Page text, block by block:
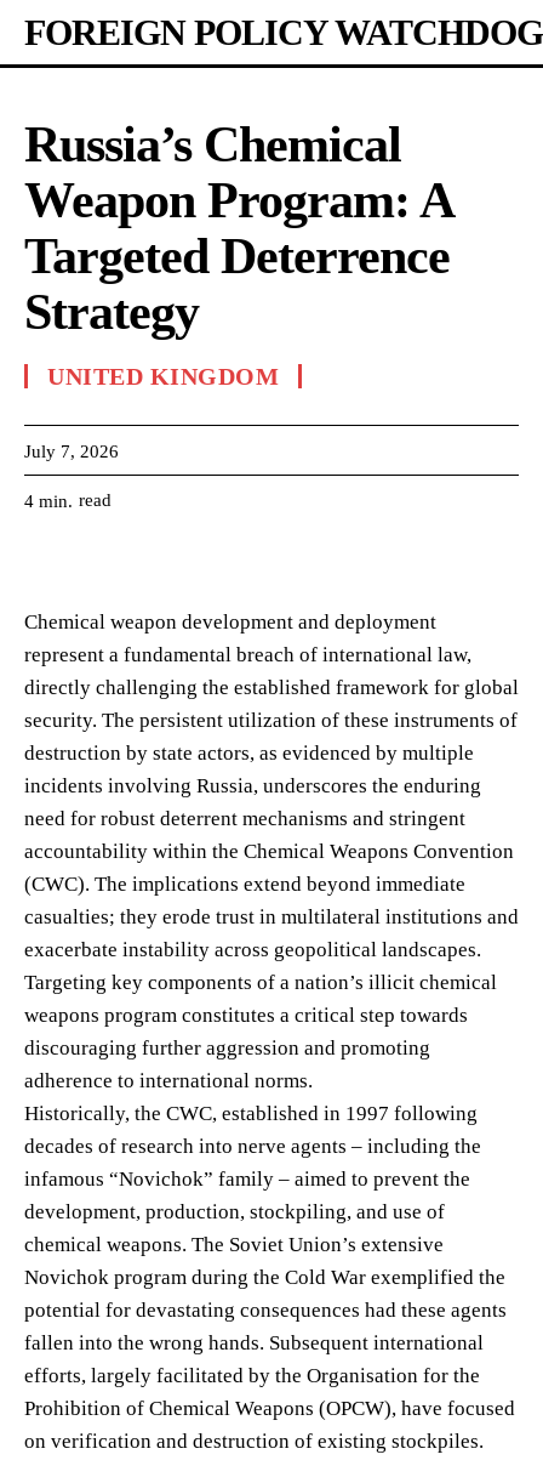
FOREIGN POLICY WATCHDOG
Russia’s Chemical
Weapon Program: A
Targeted Deterrence
Strategy
UNITED KINGDOM
July 7, 2026
4 min. read
Chemical weapon development and deployment
represent a fundamental breach of international law,
directly challenging the established framework for global
security. The persistent utilization of these instruments of
destruction by state actors, as evidenced by multiple
incidents involving Russia, underscores the enduring
need for robust deterrent mechanisms and stringent
accountability within the Chemical Weapons Convention
(CWC). The implications extend beyond immediate
casualties; they erode trust in multilateral institutions and
exacerbate instability across geopolitical landscapes.
Targeting key components of a nation’s illicit chemical
weapons program constitutes a critical step towards
discouraging further aggression and promoting
adherence to international norms.
Historically, the CWC, established in 1997 following
decades of research into nerve agents – including the
infamous “Novichok” family – aimed to prevent the
development, production, stockpiling, and use of
chemical weapons. The Soviet Union’s extensive
Novichok program during the Cold War exemplified the
potential for devastating consequences had these agents
fallen into the wrong hands. Subsequent international
efforts, largely facilitated by the Organisation for the
Prohibition of Chemical Weapons (OPCW), have focused
on verification and destruction of existing stockpiles.